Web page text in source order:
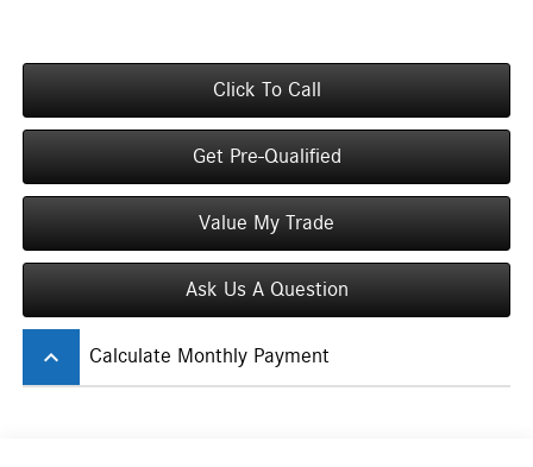
Click To Call
Get Pre-Qualified
Value My Trade
Ask Us A Question
keyboard_arrow_up Calculate Monthly Payment